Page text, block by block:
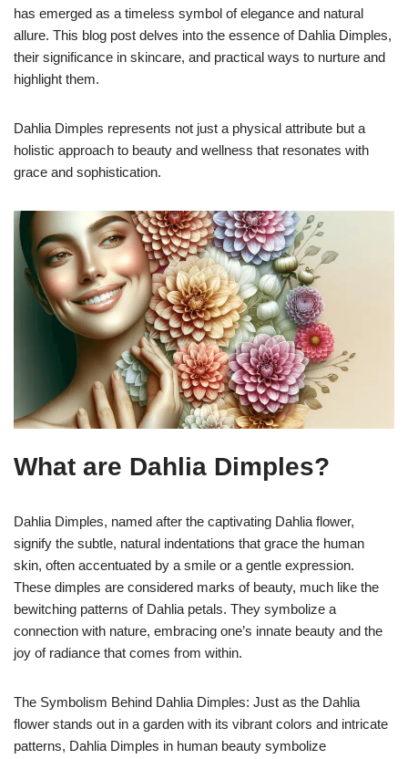
has emerged as a timeless symbol of elegance and natural
allure. This blog post delves into the essence of Dahlia Dimples,
their significance in skincare, and practical ways to nurture and
highlight them.
Dahlia Dimples represents not just a physical attribute but a
holistic approach to beauty and wellness that resonates with
grace and sophistication.
What are Dahlia Dimples?
Dahlia Dimples, named after the captivating Dahlia flower,
signify the subtle, natural indentations that grace the human
skin, often accentuated by a smile or a gentle expression.
These dimples are considered marks of beauty, much like the
bewitching patterns of Dahlia petals. They symbolize a
connection with nature, embracing one’s innate beauty and the
joy of radiance that comes from within.
The Symbolism Behind Dahlia Dimples: Just as the Dahlia
flower stands out in a garden with its vibrant colors and intricate
patterns, Dahlia Dimples in human beauty symbolize